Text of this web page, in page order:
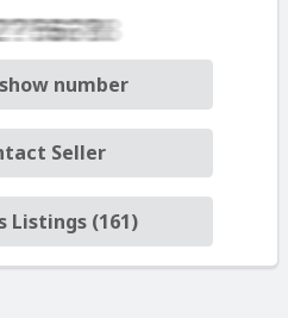
number
Seller
Listings (161)